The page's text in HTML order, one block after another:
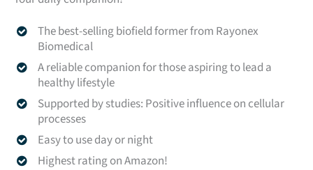
The best-selling biofield former from Rayonex
Biomedical
A reliable companion for those aspiring to lead a
healthy lifestyle
Supported by studies: Positive influence on cellular
processes
Easy to use day or night
Highest rating on Amazon!